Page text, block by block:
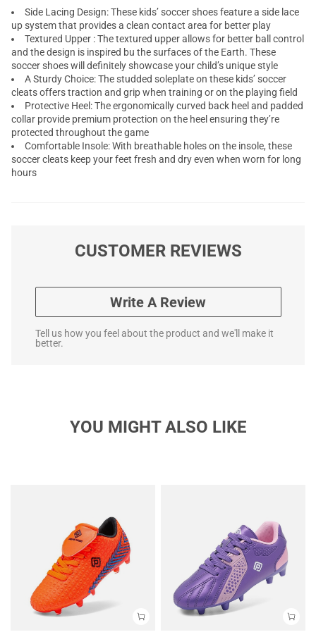
Side Lacing Design: These kids’ soccer shoes feature a side lace
up system that provides a clean contact area for better play
Textured Upper : The textured upper allows for better ball control
and the design is inspired bu the surfaces of the Earth. These
soccer shoes will definitely showcase your child’s unique style
A Sturdy Choice: The studded soleplate on these kids’ soccer
cleats offers traction and grip when training or on the playing field
Protective Heel: The ergonomically curved back heel and padded
collar provide premium protection on the heel ensuring they’re
protected throughout the game
Comfortable Insole: With breathable holes on the insole, these
soccer cleats keep your feet fresh and dry even when worn for long
hours
CUSTOMER REVIEWS
Write A Review
Tell us how you feel about the product and we'll make it
better.
YOU MIGHT ALSO LIKE